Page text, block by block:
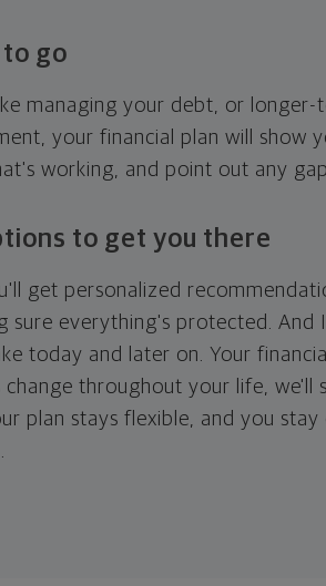
go
managing your debt, or longer-
your financial plan will show
working, and point out any
to get you there
get personalized
sure everything's protected. And
today and later on. Your
throughout your life, we'll
plan stays flexible, and you